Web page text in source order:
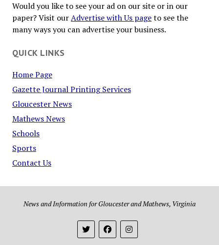
Would you like to see your ad on our site or in our
paper? Visit ourAdvertise with Us pageto see the
many ways you can advertise your business.
QUICK LINKS
Home Page
Gazette Journal Printing Services
Gloucester News
Mathews News
Schools
Sports
Contact Us
News and Information for Gloucester and Mathews, Virginia